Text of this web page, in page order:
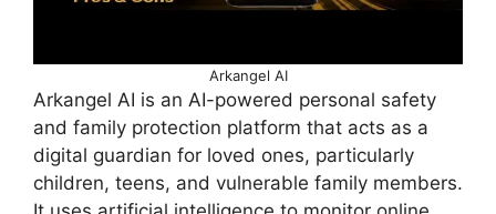
Arkangel AI
Arkangel AI is an AI-powered personal safety
and family protection platform that acts as a
digital guardian for loved ones, particularly
children, teens, and vulnerable family members.